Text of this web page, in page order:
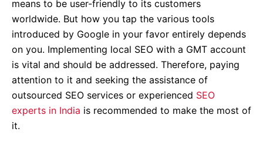
means to be user-friendly to its customers
worldwide. But how you tap the various tools
introduced by Google in your favor entirely depends
on you. Implementing local SEO with a GMT account
is vital and should be addressed. Therefore, paying
attention to it and seeking the assistance of
outsourced SEO services or experienced SEO
experts in India is recommended to make the most of
it.